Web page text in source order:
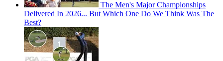
The Men's Major Championships
Delivered In 2026... But Which One Do We Think Was The
Best?